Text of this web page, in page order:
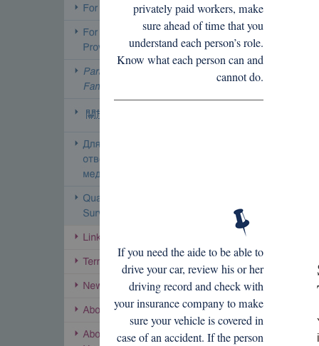
privately paid workers, make
sure ahead of time that you
understand each person’s role.
Know what each person can and
cannot do.
If you need the aide to be able to
drive your car, review his or her
driving record and check with
your insurance company to make
sure your vehicle is covered in
case of an accident. If the person